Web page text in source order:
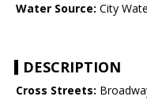
Water Source: City
DESCRIPTION
Cross Streets: